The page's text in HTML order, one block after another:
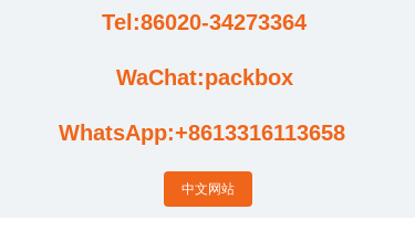
WhatsApp:+8613316113658
WaChat:packbox
Tel:86020-34273364
中文网站